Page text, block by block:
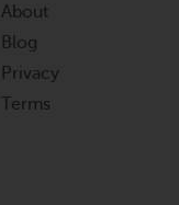
About
Blog
Privacy
Terms